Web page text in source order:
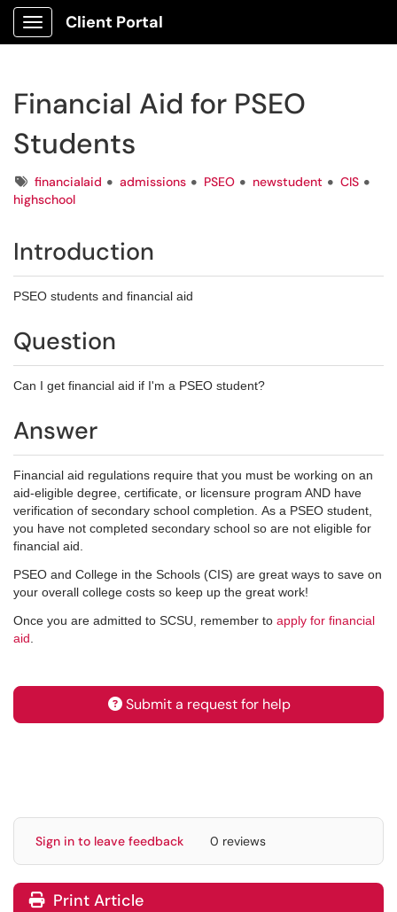
Show Applications Menu
Client Portal
Financial Aid for PSEO
Students
Tagsfinancialaid admissions PSEO newstudent
CIS
highschool
Introduction
PSEO students and financial aid
Question
Can I get financial aid if I'm a PSEO student?
Answer
Financial aid regulations require that you must be working on an
aid-eligible degree, certificate, or licensure program AND have
verification of secondary school completion. As a PSEO student,
you have not completed secondary school so are not eligible for
financial aid.
PSEO and College in the Schools (CIS) are great ways to save on
your overall college costs so keep up the great work!
Once you are admitted to SCSU, remember to apply for financial
aid
Submit a request for help
Sign in to leave feedback 0 reviews
Print Article